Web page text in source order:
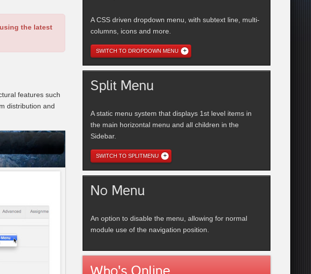
the latest
features such
distribution and
A CSS driven dropdown menu, with subtext line, multi-
columns, icons and more.
SWITCH TO DROPDOWN MENU
Split Menu
A static menu system that displays 1st level items in
the main horizontal menu and all children in the
Sidebar.
SWITCH TO SPLITMENU
No Menu
An option to disable the menu, allowing for normal
module use of the navigation position.
Who's Online